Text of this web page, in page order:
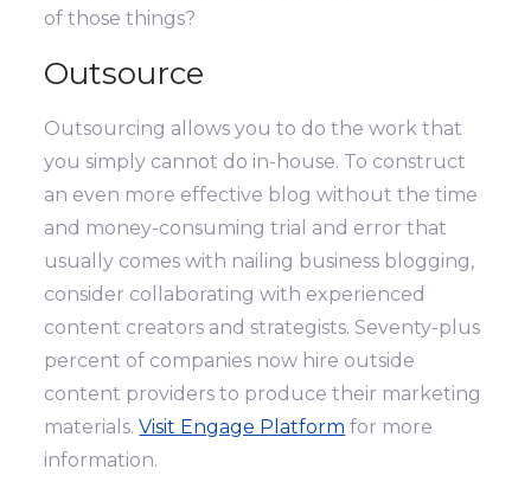
of those things?
Outsource
Outsourcing allows you to do the work that
you simply cannot do in-house. To construct
an even more effective blog without the time
and money-consuming trial and error that
usually comes with nailing business blogging,
consider collaborating with experienced
content creators and strategists. Seventy-plus
percent of companies now hire outside
content providers to produce their marketing
materials.Visit Engage Platform for more
information.